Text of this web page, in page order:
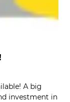
A big
investment in